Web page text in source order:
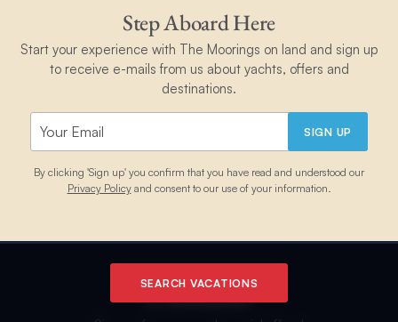
Step Aboard Here
Start your experience with The Moorings on land and sign up
to receive e-mails from us about yachts, offers and
destinations.
SIGN UP
By clicking 'Sign up' you confirm that you have read and understood our
Privacy Policyand consent to our use of your information.
SEARCH VACATIONS
E-Newsletter